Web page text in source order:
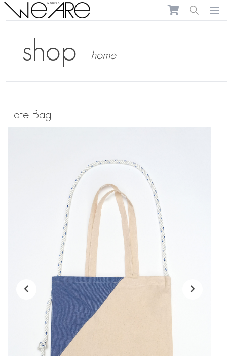
We Are Models
shop home
Tote Bag